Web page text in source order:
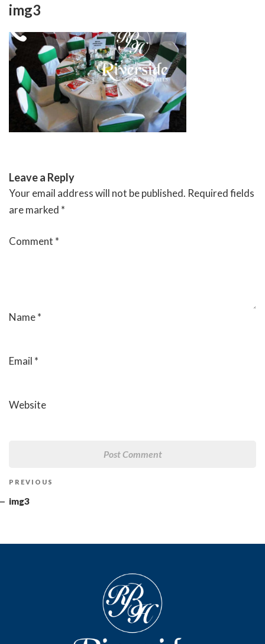
Skip
content
RIVERSIDE BANQUET HALLS
img3
Leave a Reply
Your email address will not be published. Required fields
are marked *
Comment *
Name*
Email *
Website
Previous
Post
PREVIOUS
img3